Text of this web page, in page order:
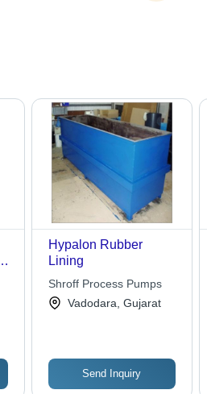
Hypalon Rubber
Lining
Shroff Process Pumps
Vadodara, Gujarat
Send Inquiry